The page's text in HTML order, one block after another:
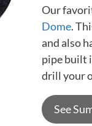
Our
Dome.
and also
pipe built
drill your
See